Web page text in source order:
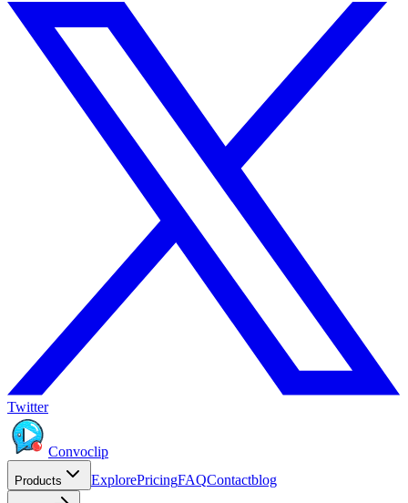
Twitter
Convoclip
Products ExplorePricingFAQContactblog